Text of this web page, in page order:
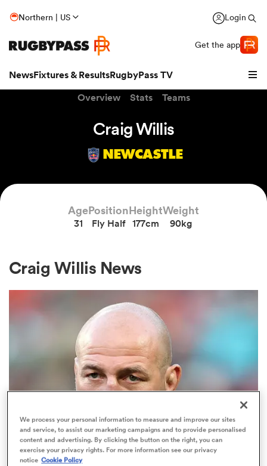
Northern | US Login
Get the app
NewsFixtures & ResultsRugbyPass TV
Stags
Women
Overview Stats Teams
Craig Willis
NEWCASTLE
Age
31
Position
Fly Half
Height
177cm
Weight
90kg
Craig Willis News
NATIONS CHAMPIONSHIP
Steve Borthwick responds to
We process your personal information to measure and improve our sites
and service, to assist our marketing campaigns and to provide personalised
content and advertising. By clicking the button on the right, you can
exercise your privacy rights. For more information see our privacy
notice Cookie Policy